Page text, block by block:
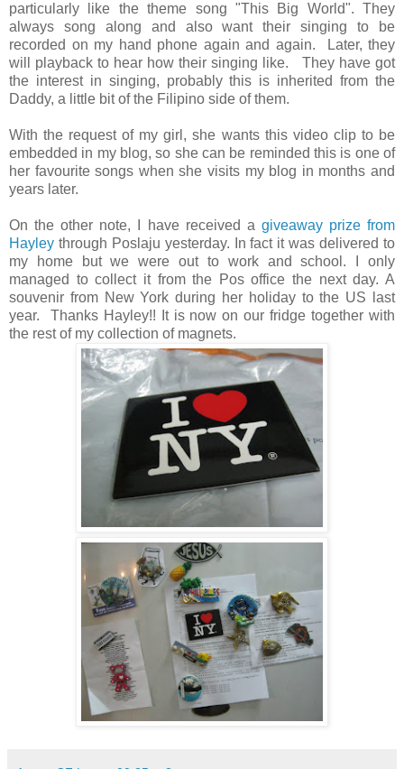
particularly like the theme song "This Big World". They
always song along and also want their singing to be
recorded on my hand phone again and again. Later, they
will playback to hear how their singing like. They have got
the interest in singing, probably this is inherited from the
Daddy, a little bit of the Filipino side of them.
With the request of my girl, she wants this video clip to be
embedded in my blog, so she can be reminded this is one of
her favourite songs when she visits my blog in months and
years later.
On the other note, I have received a giveaway prize from
Hayley through Poslaju yesterday. In fact it was delivered to
my home but we were out to work and school. I only
managed to collect it from the Pos office the next day. A
souvenir from New York during her holiday to the US last
year. Thanks Hayley!! It is now on our fridge together with
the rest of my collection of magnets.